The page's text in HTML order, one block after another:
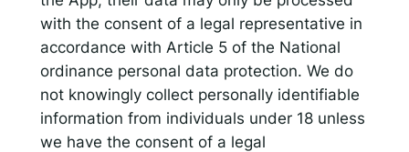
with the consent of a legal representative in
accordance with Article 5 of the National
ordinance personal data protection. We do
not knowingly collect personally identifiable
information from individuals under 18 unless
we have the consent of a legal